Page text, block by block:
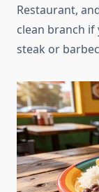
Restaurant,
clean branch
steak or